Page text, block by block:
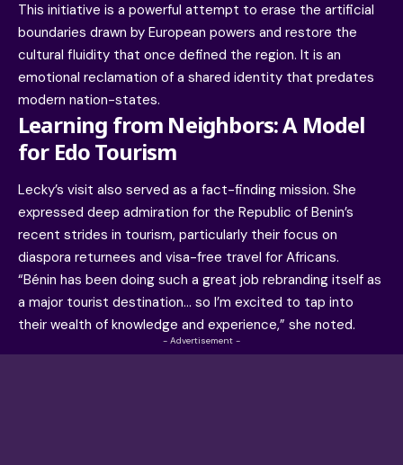
This initiative is a powerful attempt to erase the artificial
boundaries drawn by European powers and restore the
cultural fluidity that once defined the region. It is an
emotional reclamation of a shared identity that predates
modern nation-states.
Learning from Neighbors: A Model
for Edo Tourism
Lecky’s visit also served as a fact-finding mission. She
expressed deep admiration for the Republic of Benin’s
recent strides in tourism, particularly their focus on
diaspora returnees and visa-free travel for Africans.
“Bénin has been doing such a great job rebranding itself as
a major tourist destination… so I’m excited to tap into
their wealth of knowledge and experience,” she noted.
- Advertisement -